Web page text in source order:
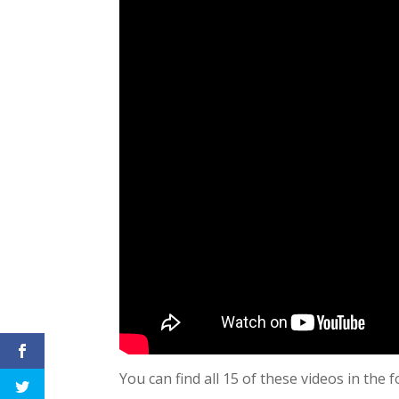
You can find all 15 of these videos in the